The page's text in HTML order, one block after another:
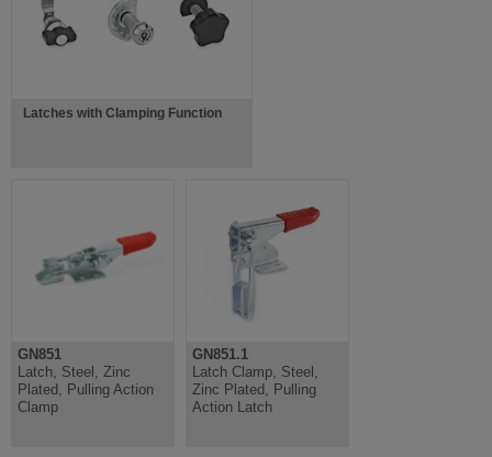
Latches with Clamping Function
GN851
Latch, Steel, Zinc
Plated, Pulling Action
Clamp
GN851.1
Latch Clamp, Steel,
Zinc Plated, Pulling
Action Latch